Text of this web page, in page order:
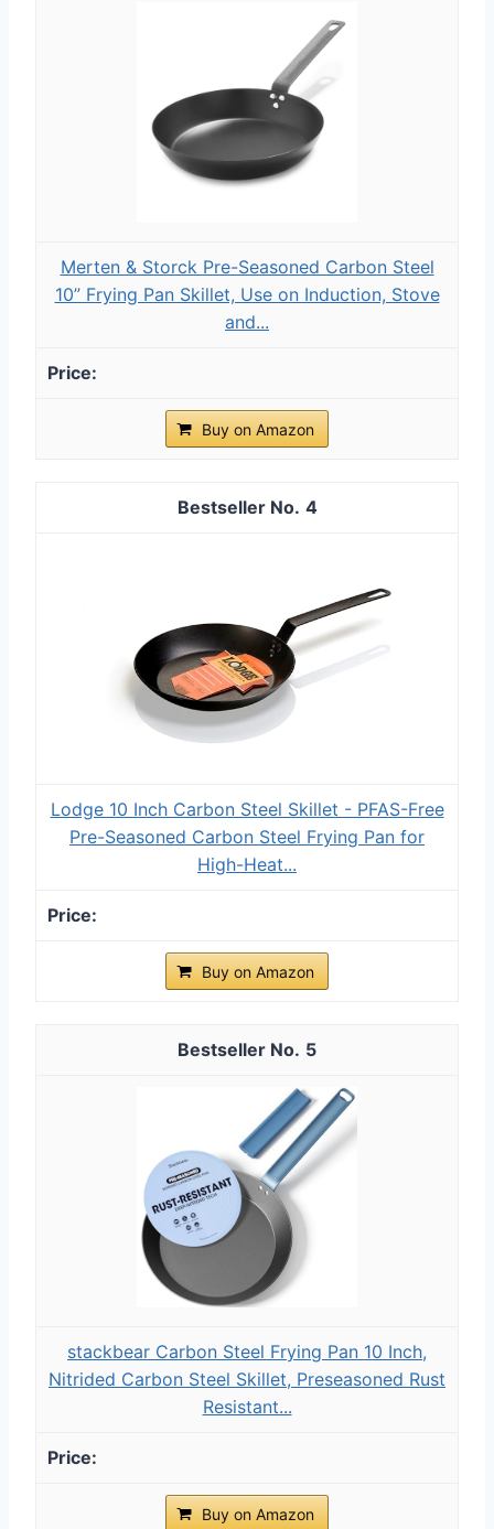
Merten & Storck Pre-Seasoned Carbon Steel
10” Frying Pan Skillet, Use on Induction, Stove
and...
Buy on Amazon
4
Lodge 10 Inch Carbon Steel Skillet - PFAS-Free
Pre-Seasoned Carbon Steel Frying Pan for
High-Heat...
Buy on Amazon
5
stackbear Carbon Steel Frying Pan 10 Inch,
Nitrided Carbon Steel Skillet, Preseasoned Rust
Resistant...
Buy on Amazon